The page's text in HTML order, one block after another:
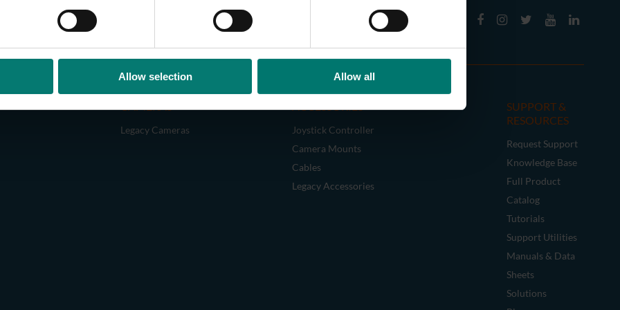
Allow selection Allow all
CAMERAS
Legacy Cameras
ACCESSORIES
Joystick Controller
Camera Mounts
Cables
Legacy Accessories
SUPPORT &
RESOURCES
Request Support
Knowledge Base
Full Product
Catalog
Tutorials
Support Utilities
Manuals & Data
Sheets
Solutions